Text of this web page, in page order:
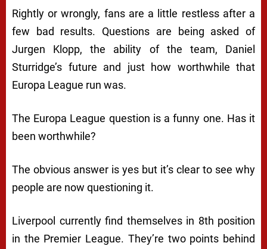
Rightly or wrongly, fans are a little restless after a
few bad results. Questions are being asked of
Jurgen Klopp, the ability of the team, Daniel
Sturridge’s future and just how worthwhile that
Europa League run was.
The Europa League question is a funny one. Has it
been worthwhile?
The obvious answer is yes but it’s clear to see why
people are now questioning it.
Liverpool currently find themselves in 8th position
in the Premier League. They’re two points behind